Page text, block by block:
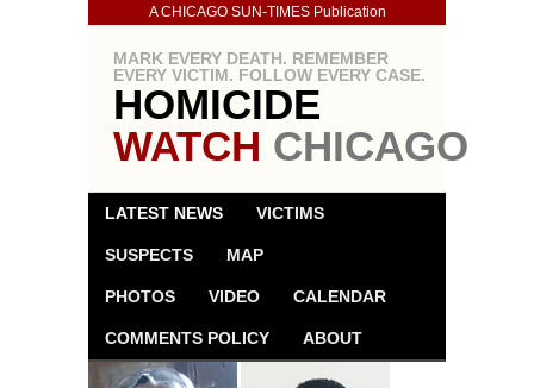
A CHICAGO SUN-TIMES Publication
MARK EVERY DEATH. REMEMBER
EVERY VICTIM. FOLLOW EVERY CASE.
HOMICIDE
WATCH CHICAGO
LATEST NEWS VICTIMS
SUSPECTS MAP
PHOTOS VIDEO CALENDAR
COMMENTS POLICY ABOUT